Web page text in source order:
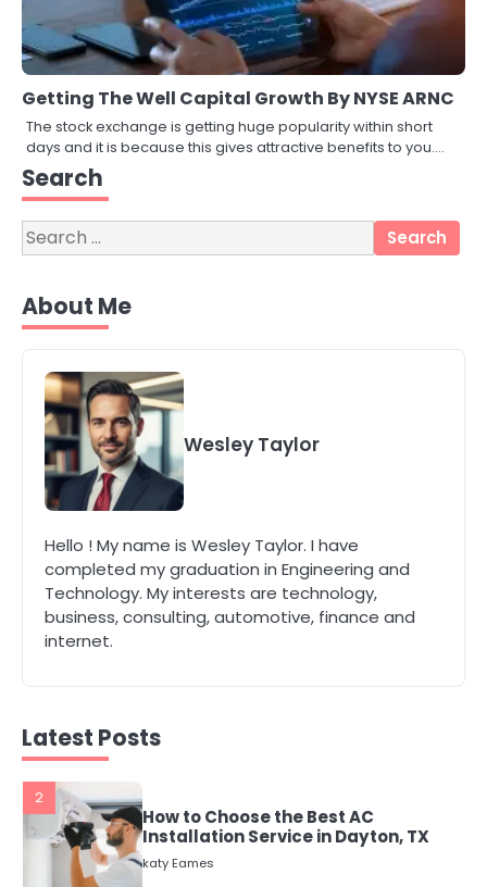
Getting The Well Capital Growth By NYSE ARNC
The stock exchange is getting huge popularity within short
days and it is because this gives attractive benefits to you.…
Search
Search
for:
About Me
Wesley Taylor
Hello ! My name is Wesley Taylor. I have
completed my graduation in Engineering and
Technology. My interests are technology,
business, consulting, automotive, finance and
internet.
Latest Posts
3
katy Eames
Energy Efficiency Basics for Electric
Radiators
katy Eames
The Role of Indoor Air Quality in
Creating a Healthier Home
katy Eames
Installation Service in Dayton, TX
3
Local SEO Strategies That Help
Perth Businesses Get Found Online